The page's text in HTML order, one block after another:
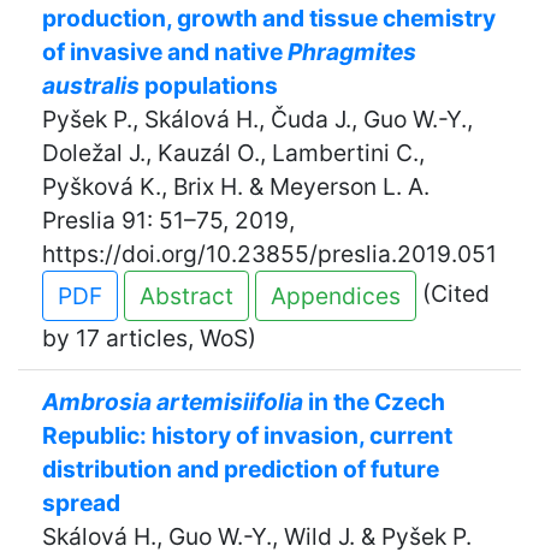
production, growth and tissue chemistry
of invasive and nativePhragmites
australis populations
Pyšek P., Skálová H., Čuda J., Guo W.-Y.,
Doležal J., Kauzál O., Lambertini C.,
Pyšková K., Brix H. & Meyerson L. A.
Preslia 91: 51–75, 2019,
https://doi.org/10.23855/preslia.2019.051
PDF
Abstract Appendices
(Cited
by 17 articles, WoS)
Ambrosia artemisiifolia in the Czech
Republic: history of invasion, current
distribution and prediction of future
spread
Skálová H., Guo W.-Y., Wild J. & Pyšek P.